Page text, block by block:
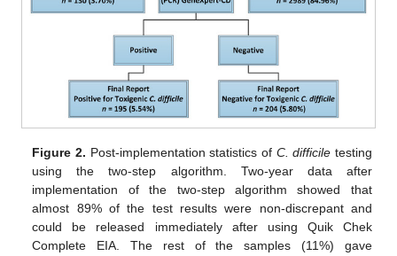
Figure 2. Post-implementation statistics of C. difficile testing
using the two-step algorithm. Two-year data after
implementation of the two-step algorithm showed that
almost 89% of the test results were non-discrepant and
could be released immediately after using Quik Chek
Complete EIA. The rest of the samples (11%) gave